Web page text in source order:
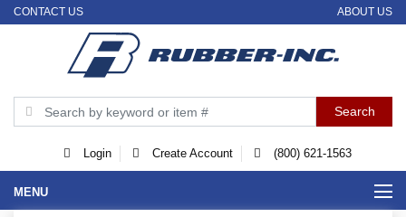
CONTACT US ABOUT US
Login Create Account (800) 621-1563
MENU